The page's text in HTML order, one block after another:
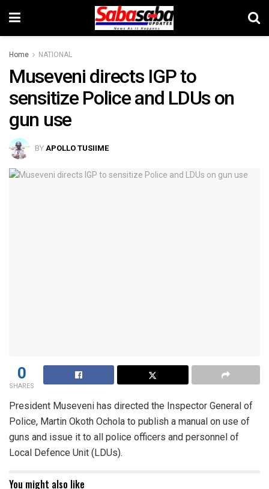
Home NATIONAL
Museveni directs IGP to
sensitize Police and LDUs on
gun use
BY APOLLO TUSIIME
0
SHARES
President Museveni has directed the Inspector General of
Police, Martin Okoth Ochola to publish a manual on use of
guns and issue it to all police officers and personnel of
Local Defence Unit (LDUs).
You might also like